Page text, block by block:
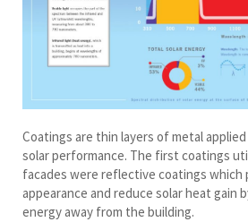
Coatings are thin layers of metal
solar performance. The first coatings
facades were reflective coatings which
appearance and reduce solar heat gain
energy away from the building.